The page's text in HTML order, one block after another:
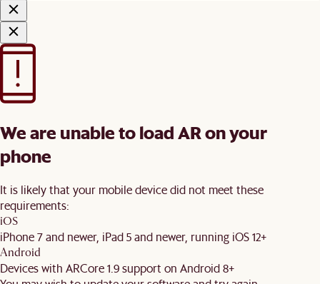
We are unable to load AR on your
phone
It is likely that your mobile device did not meet these
requirements:
iOS
iPhone 7 and newer, iPad 5 and newer, running iOS 12+
Android
Devices with ARCore 1.9 support on Android 8+